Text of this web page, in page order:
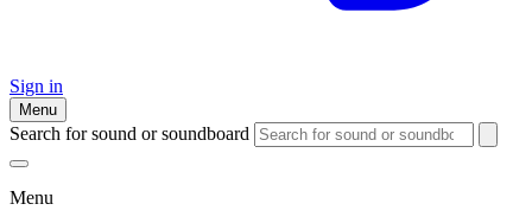
Sign in
Menu
Search for sound or soundboard
Menu